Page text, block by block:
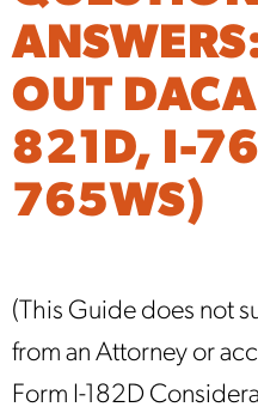
OUT
821D, I-
765WS)
(This Guide does not
from an Attorney or
Form I-182D